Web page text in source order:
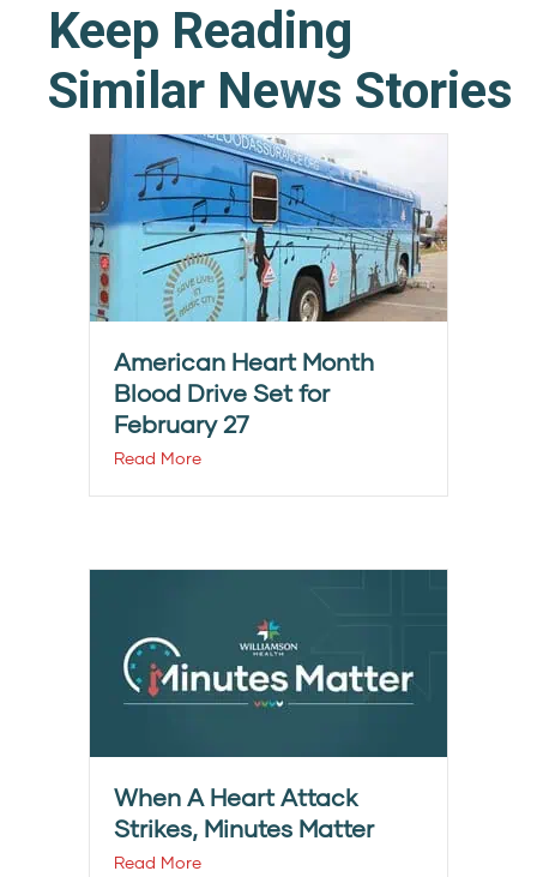
Keep Reading
Similar News Stories
American Heart Month
Blood Drive Set for
February 27
Read More
When A Heart Attack
Strikes, Minutes Matter
Read More